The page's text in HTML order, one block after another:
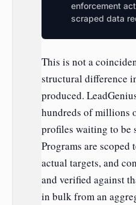
enforcement
scraped data
This is not a
structural difference
produced.
hundreds of millions
profiles waiting to be
Programs are scoped
actual targets, and
and verified against
in bulk from an